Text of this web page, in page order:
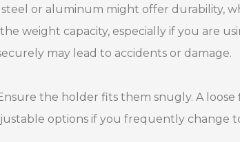
or aluminum might offer durability,
weight capacity, especially if you are
may lead to accidents or damage.
the holder fits them snugly. A
options if you frequently change